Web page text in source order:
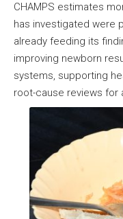
CHAMPS estimates
has investigated were
already feeding its
improving newborn
systems, supporting
root-cause reviews for